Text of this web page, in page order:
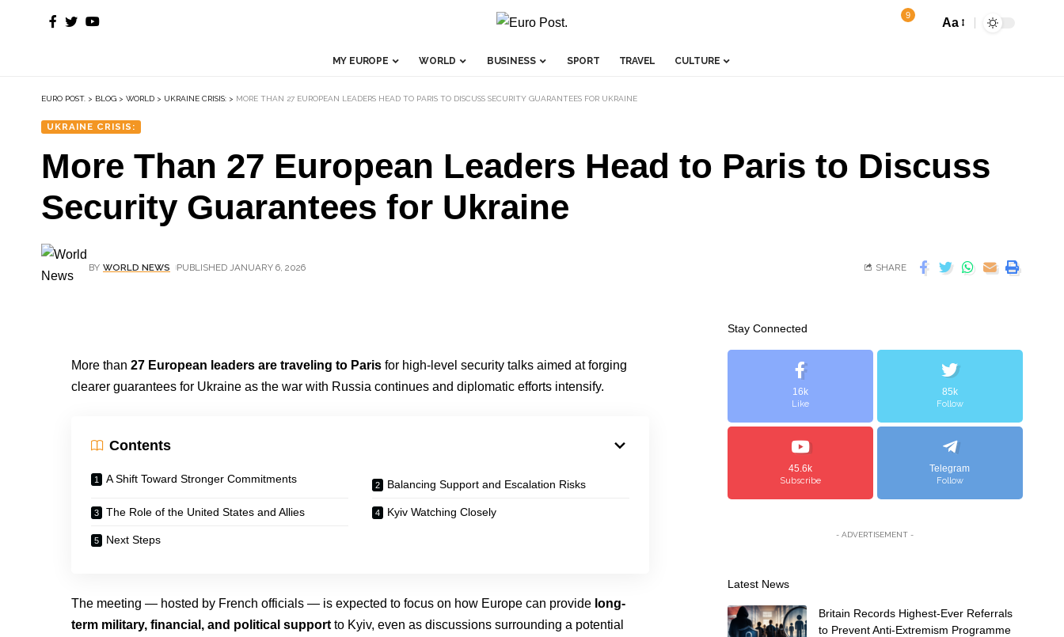
9
Aa
MY EUROPE WORLD BUSINESS SPORT TRAVEL CULTURE
EURO POST. > BLOG > WORLD > UKRAINE CRISIS: > MORE THAN 27 EUROPEAN LEADERS HEAD TO PARIS TO DISCUSS SECURITY GUARANTEES FOR UKRAINE
UKRAINE CRISIS:
More Than 27 European Leaders Head to Paris to Discuss
Security Guarantees for Ukraine
BY WORLD NEWS PUBLISHED JANUARY 6, 2026 SHARE
More than27 European leaders are traveling to Paris for high-level security talks aimed at forging
clearer guarantees for Ukraine as the war with Russia continues and diplomatic efforts intensify.
Contents
A Shift Toward Stronger Commitments Balancing Support and Escalation Risks
The Role of the United States and Allies Kyiv Watching Closely
Next Steps
The meeting — hosted by French officials — is expected to focus on how Europe can provide long-
term military, financial, and political support to Kyiv, even as discussions surrounding a potential
Stay Connected
16k
Like
85k
Follow
45.6k
Subscribe
Telegram
Follow
- ADVERTISEMENT -
Latest News
Britain Records Highest-Ever Referrals
to Prevent Anti-Extremism Programme